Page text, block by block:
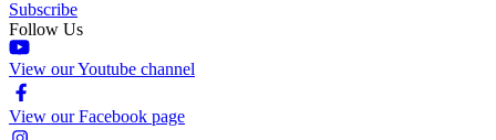
Subscribe
Follow Us
View our Youtube channel
View our Facebook page